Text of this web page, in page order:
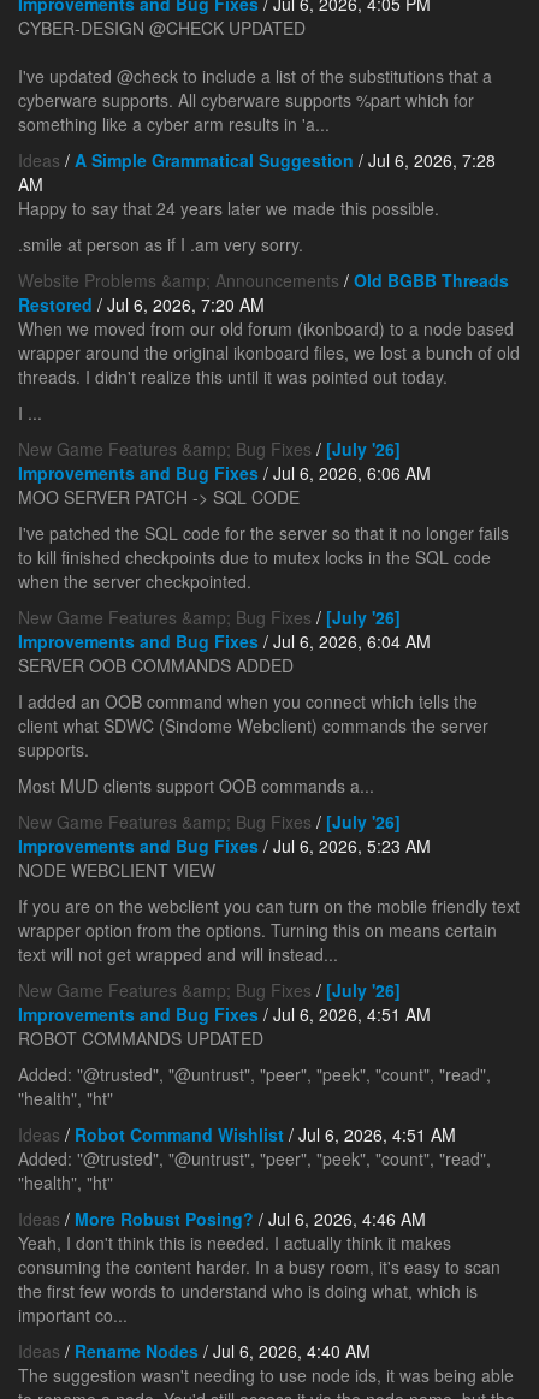
CYBER-DESIGN @CHECK UPDATED
I've updated @check to include a list of the substitutions that a
cyberware supports. All cyberware supports %part which for
something like a cyber arm results in 'a...
Ideas / A Simple Grammatical Suggestion / Jul 6, 2026, 7:28
AM
Happy to say that 24 years later we made this possible.
.smile at person as if I .am very sorry.
Website Problems &amp; Announcements / Old BGBB Threads
Restored / Jul 6, 2026, 7:20 AM
When we moved from our old forum (ikonboard) to a node based
wrapper around the original ikonboard files, we lost a bunch of old
threads. I didn't realize this until it was pointed out today.
I ...
New Game Features &amp; Bug Fixes / [July '26]
Improvements and Bug Fixes / Jul 6, 2026, 6:06 AM
MOO SERVER PATCH -> SQL CODE
I've patched the SQL code for the server so that it no longer fails
to kill finished checkpoints due to mutex locks in the SQL code
when the server checkpointed.
New Game Features &amp; Bug Fixes / [July '26]
Improvements and Bug Fixes / Jul 6, 2026, 6:04 AM
SERVER OOB COMMANDS ADDED
I added an OOB command when you connect which tells the
client what SDWC (Sindome Webclient) commands the server
supports.
Most MUD clients support OOB commands a...
New Game Features &amp; Bug Fixes / [July '26]
Improvements and Bug Fixes / Jul 6, 2026, 5:23 AM
NODE WEBCLIENT VIEW
If you are on the webclient you can turn on the mobile friendly text
wrapper option from the options. Turning this on means certain
text will not get wrapped and will instead...
New Game Features &amp; Bug Fixes / [July '26]
Improvements and Bug Fixes / Jul 6, 2026, 4:51 AM
ROBOT COMMANDS UPDATED
Added: "@trusted", "@untrust", "peer", "peek", "count", "read",
"health", "ht"
Ideas / Robot Command Wishlist / Jul 6, 2026, 4:51 AM
Added: "@trusted", "@untrust", "peer", "peek", "count", "read",
"health", "ht"
Ideas / More Robust Posing? / Jul 6, 2026, 4:46 AM
Yeah, I don't think this is needed. I actually think it makes
consuming the content harder. In a busy room, it's easy to scan
the first few words to understand who is doing what, which is
important co...
Ideas / Rename Nodes / Jul 6, 2026, 4:40 AM
The suggestion wasn't needing to use node ids, it was being able